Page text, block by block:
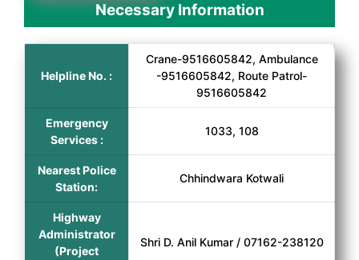
Necessary Information
Helpline No. :
Crane-9516605842, Ambulance
-9516605842, Route Patrol-
9516605842
Emergency
Services :
1033, 108
Nearest Police
Station:
Chhindwara Kotwali
Highway
Administrator
(Project
Shri D. Anil Kumar / 07162-238120